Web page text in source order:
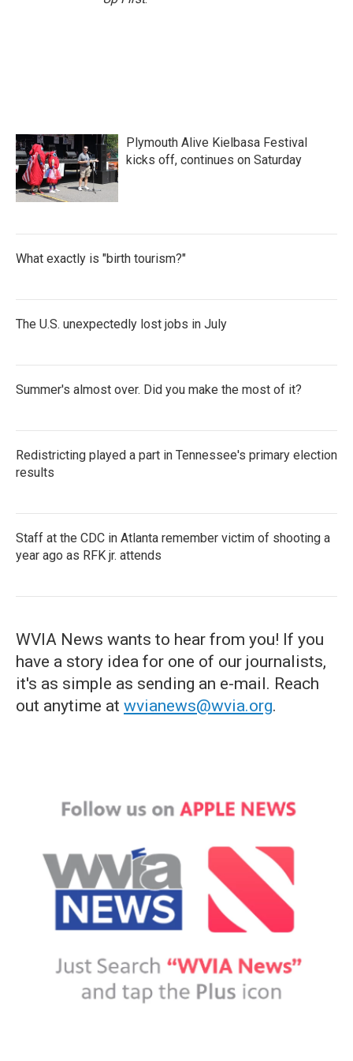
Plymouth Alive Kielbasa Festival
kicks off, continues on Saturday
What exactly is "birth tourism?"
The U.S. unexpectedly lost jobs in July
Summer's almost over. Did you make the most of it?
Redistricting played a part in Tennessee's primary election
results
Staff at the CDC in Atlanta remember victim of shooting a
year ago as RFK jr. attends
WVIA News wants to hear from you! If you
have a story idea for one of our journalists,
it's as simple as sending an e-mail. Reach
out anytime at wvianews@wvia.org.